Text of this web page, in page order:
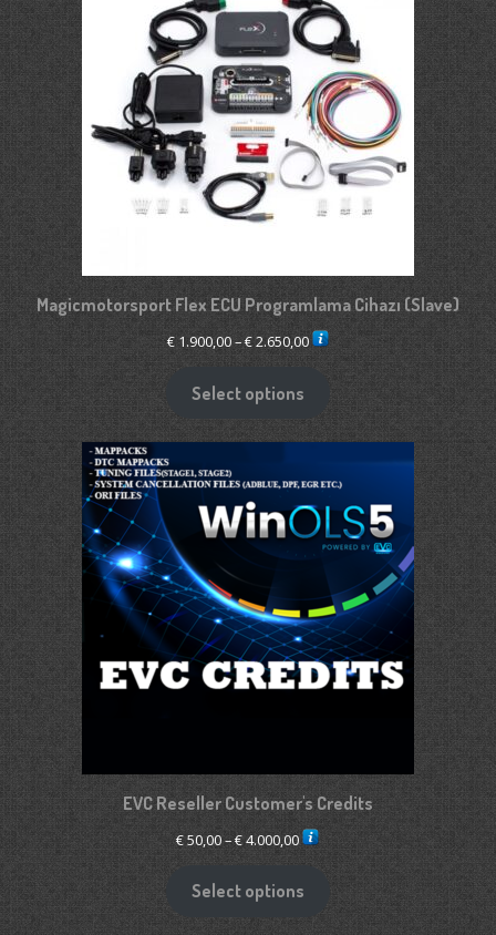
Magicmotorsport Flex ECU Programlama Cihazı (Slave)
€1.900,00–€2.650,00Price
range:
€ 1.900,00
through
€ 2.650,00
Select options
EVC Reseller Customer's Credits
€50,00–€4.000,00Price
range:
€ 50,00
through
Select options